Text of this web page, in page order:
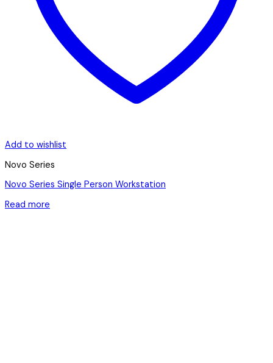
Add to wishlist
Novo Series
Novo Series Single Person Workstation
Read more